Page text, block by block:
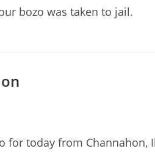
bozo was taken to jail.
for today from